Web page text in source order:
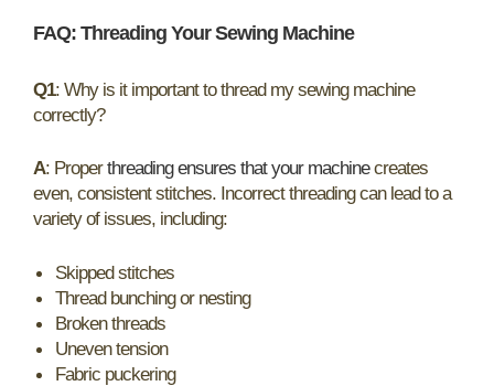
FAQ: Threading Your Sewing Machine
Q1: Why is it important to thread my sewing machine
correctly?
A: Properthreading ensures that your machinecreates
even, consistent stitches. Incorrect threading can lead to a
variety of issues, including:
Skipped stitches
Thread bunching or nesting
Broken threads
Uneven tension
Fabric puckering